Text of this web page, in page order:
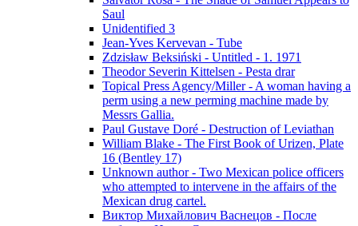
Saul
Unidentified 3
Jean-Yves Kervevan - Tube
Zdzisław Beksiński - Untitled - 1. 1971
Theodor Severin Kittelsen - Pesta drar
Topical Press Agency/Miller - A woman having a
perm using a new perming machine made by
Messrs Gallia.
Paul Gustave Doré - Destruction of Leviathan
William Blake - The First Book of Urizen, Plate
16 (Bentley 17)
Unknown author - Two Mexican police officers
who attempted to intervene in the affairs of the
Mexican drug cartel.
Виктор Михайлович Васнецов - После